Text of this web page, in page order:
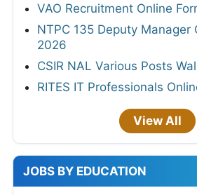
VAO Recruitment Online
NTPC 135 Deputy Manager
2026
CSIR NAL Various Posts
RITES IT Professionals
View All
JOBS BY EDUCATION